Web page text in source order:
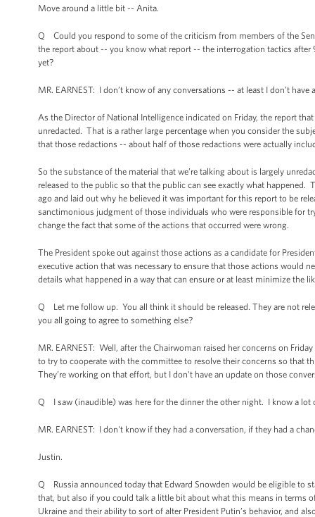
Move around a little bit -- Anita.
Q Could you respond to some of the criticism from members of the
the report about -- you know what report -- the interrogation tactics
yet?
MR. EARNEST: I don’t know of any conversations -- at least I don’t
As the Director of National Intelligence indicated on Friday, the report
unredacted. That is a rather large percentage when you consider the
that those redactions -- about half of those redactions were actually
So the substance of the material that we’re talking about is largely
released to the public so that the public can see exactly what
ago and laid out why he believed it was important for this report to be
sanctimonious judgment of those individuals who were responsible for
change the fact that some of the actions that occurred were wrong.
The President spoke out against those actions as a candidate for
executive action that was necessary to ensure that those actions would
details what happened in a way that can ensure or at least minimize the
Q Let me follow up. You all think it should be released. They are not
you all going to agree to something else?
MR. EARNEST: Well, after the Chairwoman raised her concerns on
to try to cooperate with the committee to resolve their concerns so that
They’re working on that effort, but I don't have an update on those
Q I saw (inaudible) was here for the dinner the other night. I know a lot
MR. EARNEST: I don't know if they had a conversation, if they had a
Justin.
Q Russia announced today that Edward Snowden would be eligible to
that, but also if you could talk a little bit about what this means in terms
Ukraine and their ability to sort of alter President Putin’s behavior, and